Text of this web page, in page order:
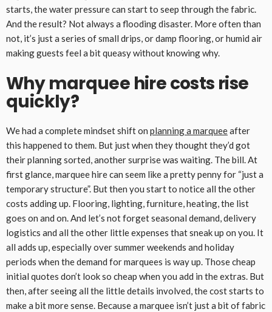
starts, the water pressure can start to seep through the fabric.
And the result? Not always a flooding disaster. More often than
not, it’s just a series of small drips, or damp flooring, or humid air
making guests feel a bit queasy without knowing why.
Why marquee hire costs rise
quickly?
We had a complete mindset shift on planning a marqueeafter
this happened to them. But just when they thought they’d got
their planning sorted, another surprise was waiting. The bill. At
first glance, marquee hire can seem like a pretty penny for “just a
temporary structure”. But then you start to notice all the other
costs adding up. Flooring, lighting, furniture, heating, the list
goes on and on. And let’s not forget seasonal demand, delivery
logistics and all the other little expenses that sneak up on you. It
all adds up, especially over summer weekends and holiday
periods when the demand for marquees is way up. Those cheap
initial quotes don’t look so cheap when you add in the extras. But
then, after seeing all the little details involved, the cost starts to
make a bit more sense. Because a marquee isn’t just a bit of fabric